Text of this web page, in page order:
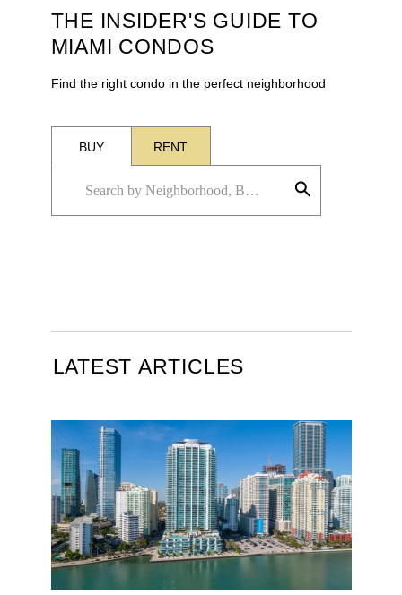
THE INSIDER'S GUIDE TO
MIAMI CONDOS
Find the right condo in the perfect neighborhood
BUY RENT
LATEST ARTICLES